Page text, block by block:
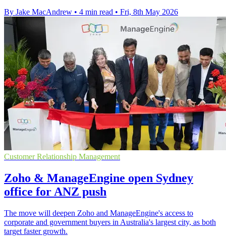
By Jake MacAndrew • 4 min read • Fri, 8th May 2026
Customer Relationship Management
Zoho & ManageEngine open Sydney
office for ANZ push
The move will deepen Zoho and ManageEngine's access to
corporate and government buyers in Australia's largest city, as both
target faster growth.